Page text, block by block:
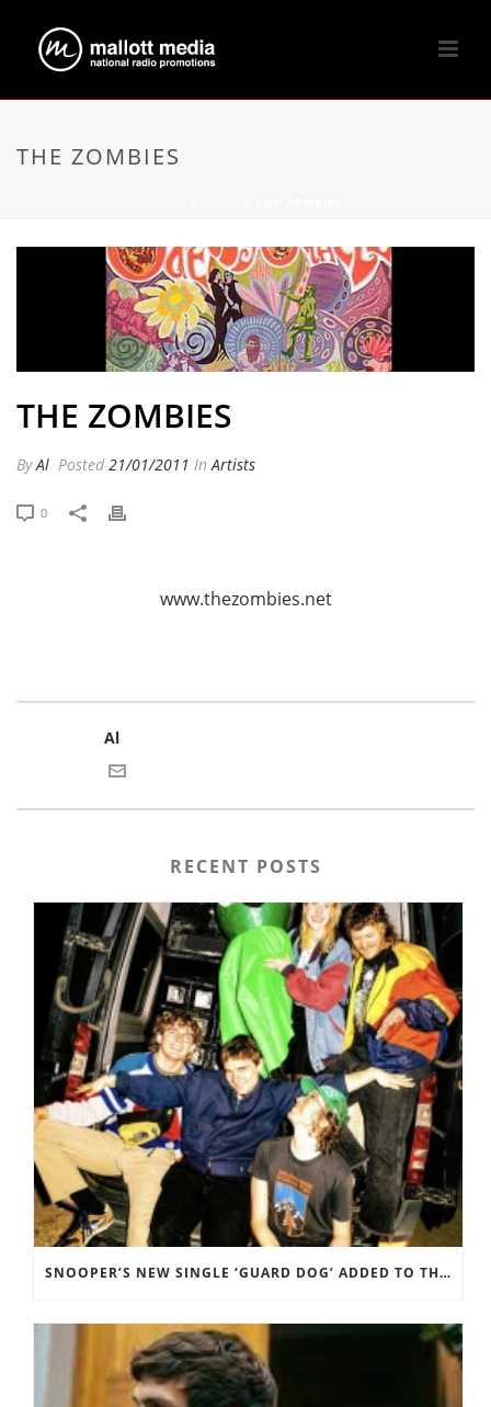
THE ZOMBIES
THE ZOMBIES
ByAl Posted 21/01/2011 In Artists
0
www.thezombies.net
Al
RECENT POSTS
SNOOPER’S NEW SINGLE ‘GUARD DOG’ ADDED TO THE B-LIST BBC 6 MUSIC.